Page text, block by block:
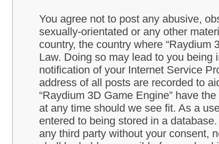
You agree not to post any abusive,
sexually-orientated or any other
country, the country where “Raydium
Law. Doing so may lead to you
notification of your Internet Service
address of all posts are recorded to
“Raydium 3D Game Engine” have
at any time should we see fit. As a
entered to being stored in a
any third party without your consent,